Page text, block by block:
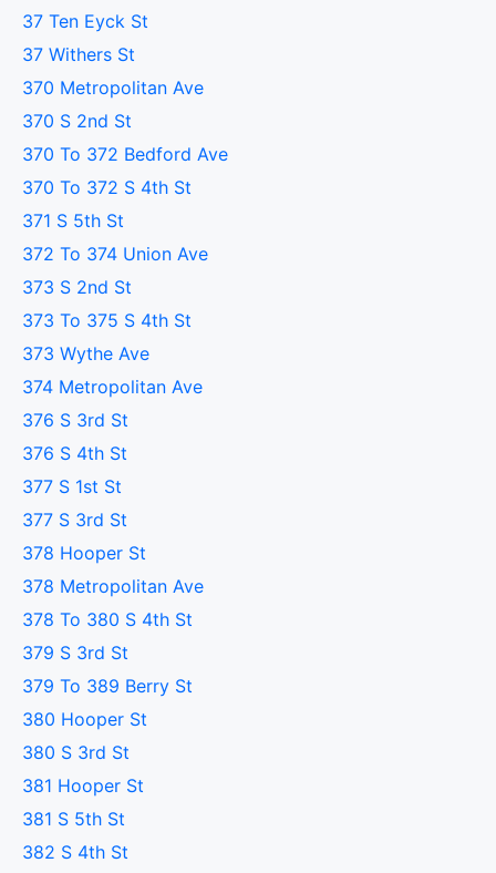
37 Ten Eyck St
37 Withers St
370 Metropolitan Ave
370 S 2nd St
370 To 372 Bedford Ave
370 To 372 S 4th St
371 S 5th St
372 To 374 Union Ave
373 S 2nd St
373 To 375 S 4th St
373 Wythe Ave
374 Metropolitan Ave
376 S 3rd St
376 S 4th St
377 S 1st St
377 S 3rd St
378 Hooper St
378 Metropolitan Ave
378 To 380 S 4th St
379 S 3rd St
379 To 389 Berry St
380 Hooper St
380 S 3rd St
381 Hooper St
381 S 5th St
382 S 4th St